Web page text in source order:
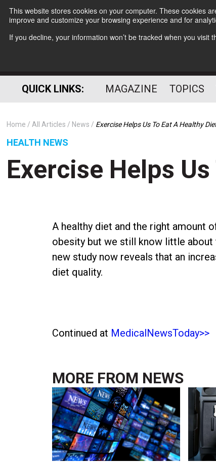
This website stores cookies on your computer. These cookies
improve and customize your browsing experience and for
If you decline, your information won’t be tracked when you
QUICK LINKS: MAGAZINE TOPICS
Home All Articles News Exercise Helps Us To Eat A Healthy
HEALTH NEWS
Exercise Helps
A healthy diet and the right amount
obesity but we still know little
new study now reveals that an
diet quality.
Continued at MedicalNewsToday>>
MORE FROM NEWS